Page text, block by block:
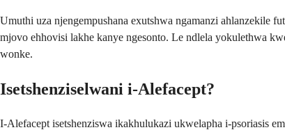
Umuthi uza njengempushana exutshwa ngamanzi ahlanzekile
mjovo ehhovisi lakhe kanye ngesonto. Le ndlela yokulethwa
wonke.
Isetshenziselwani i-Alefacept?
I-Alefacept isetshenziswa ikakhulukazi ukwelapha i-psoriasis